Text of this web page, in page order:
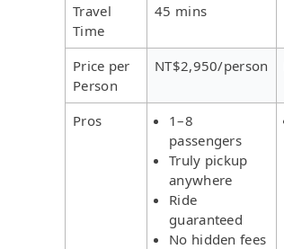
Travel
Time
45 mins
Price per
Person
NT$2,950/person
Pros
1–8
passengers
Truly pickup
anywhere
Ride
guaranteed
No hidden fees